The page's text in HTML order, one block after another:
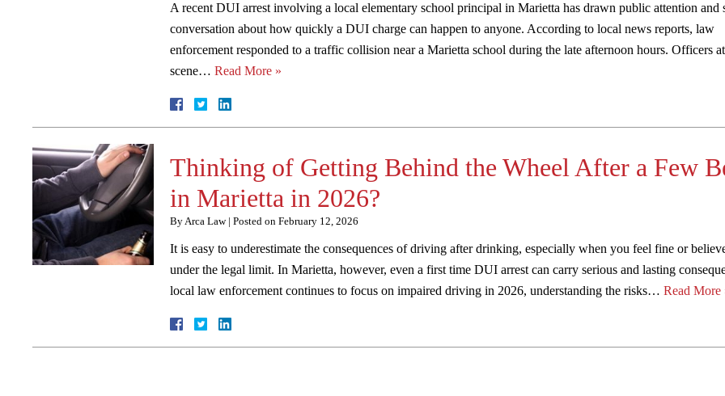
A recent DUI arrest involving a local elementary school principal in Marietta has drawn public attention and
conversation about how quickly a DUI charge can happen to anyone. According to local news reports, law
enforcement responded to a traffic collision near a Marietta school during the late afternoon hours. Officers
scene… Read More »
Thinking of Getting Behind the Wheel After a Few
in Marietta in 2026?
ByArca Law Posted on February 12, 2026
It is easy to underestimate the consequences of driving after drinking, especially when you feel fine or
under the legal limit. In Marietta, however, even a first time DUI arrest can carry serious and lasting
local law enforcement continues to focus on impaired driving in 2026, understanding the risks… Read More